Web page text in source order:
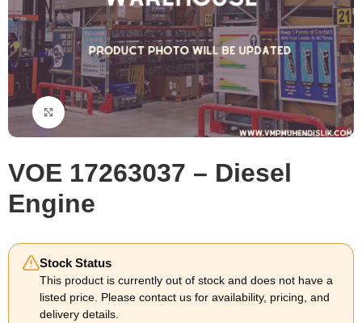
Click to enlarge
VOE 17263037 – Diesel
Engine
Stock Status
This product is currently out of stock and does not have a
listed price. Please contact us for availability, pricing, and
delivery details.